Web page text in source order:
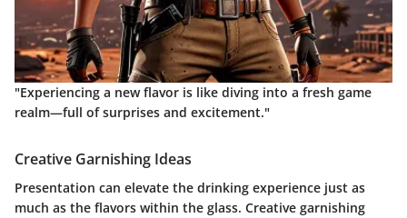
"Experiencing a new flavor is like diving into a fresh game
realm—full of surprises and excitement."
Creative Garnishing Ideas
Presentation can elevate the drinking experience just as
much as the flavors within the glass. Creative garnishing